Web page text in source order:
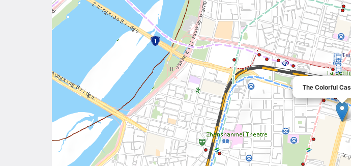
The Colorful